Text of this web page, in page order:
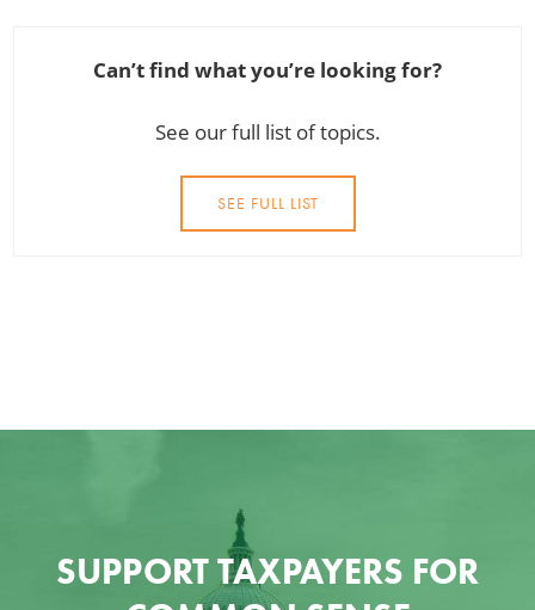
Can’t find what you’re looking for?
See our full list of topics.
SEE FULL LIST
SUPPORT TAXPAYERS FOR